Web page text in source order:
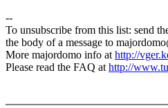
--
To unsubscribe from this list: send
the body of a message to
More majordomo info athttp://
Please read the FAQ athttp://